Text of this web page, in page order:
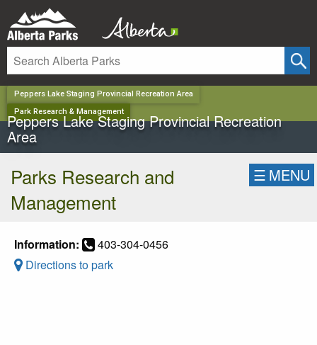
Peppers Lake Staging Provincial Recreation Area
Park Research & Management
Peppers Lake Staging Provincial Recreation
Area
Parks Research and
Management
☰ MENU
Information:
403-304-0456
Directions to park